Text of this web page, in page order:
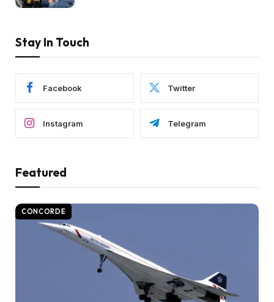
Stay In Touch
Facebook Twitter
Instagram Telegram
Featured
CONCORDE